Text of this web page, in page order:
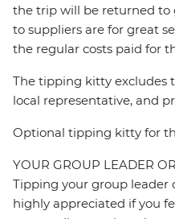
the trip will be returned to
to suppliers are for great
the regular costs paid for
The tipping kitty excludes
local representative, and
Optional tipping kitty for
YOUR GROUP LEADER
Tipping your group leader
highly appreciated if you